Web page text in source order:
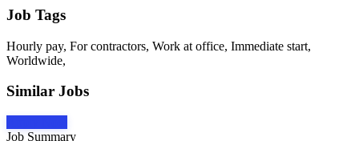
Job Tags
Hourly pay, For contractors, Work at office, Immediate start,
Worldwide,
Similar Jobs
Job Summary